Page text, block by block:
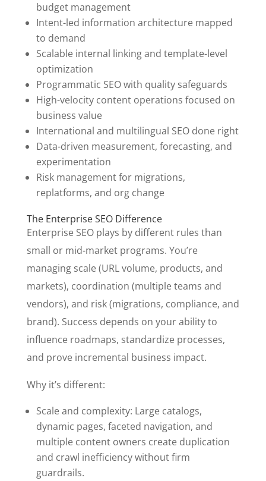
budget management
Intent-led information architecture mapped
to demand
Scalable internal linking and template-level
optimization
Programmatic SEO with quality safeguards
High-velocity content operations focused on
business value
International and multilingual SEO done right
Data-driven measurement, forecasting, and
experimentation
Risk management for migrations,
replatforms, and org change
The Enterprise SEO Difference
Enterprise SEO plays by different rules than
small or mid-market programs. You’re
managing scale (URL volume, products, and
markets), coordination (multiple teams and
vendors), and risk (migrations, compliance, and
brand). Success depends on your ability to
influence roadmaps, standardize processes,
and prove incremental business impact.
Why it’s different:
Scale and complexity: Large catalogs,
dynamic pages, faceted navigation, and
multiple content owners create duplication
and crawl inefficiency without firm
guardrails.